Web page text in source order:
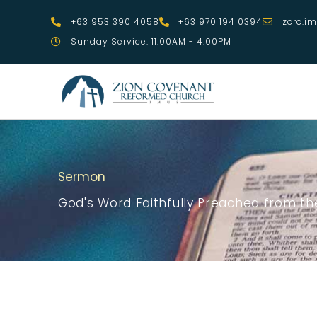
+63 953 390 4058 +63 970 194 0394
Sunday Service: 11:00AM - 4:00PM
Sermon
God's Word Faithfully Preached from